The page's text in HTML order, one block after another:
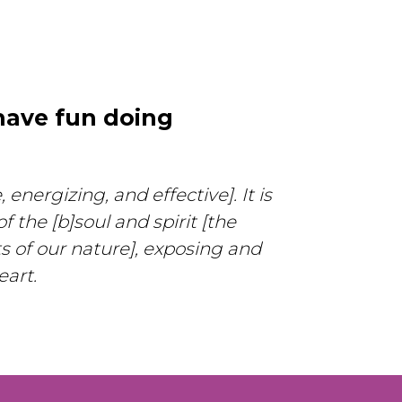
fun doing
and effective]. It is
the [b]soul and spirit [the
of our nature], exposing and